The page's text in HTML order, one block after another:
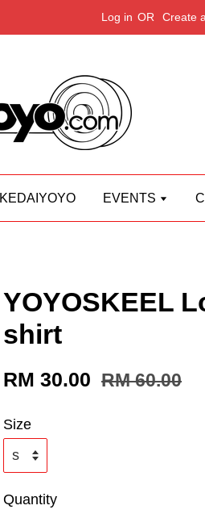
Log in OR Create
EVENTS
YOYOSKEEL
shirt
RM 30.00 RM 60.00
Size
Quantity